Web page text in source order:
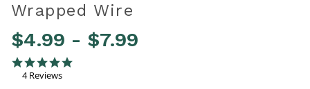
Wrapped Wire
$4.99 - $7.99
5 out of 5 Customer Rating
5.0 star rating
4 Reviews